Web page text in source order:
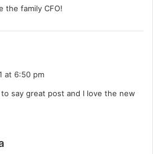
s
the family CFO!
at 6:50 pm
say great post and I love the new